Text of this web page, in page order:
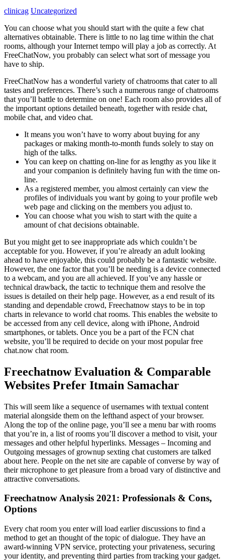
clinicag Uncategorized
You can choose what you should start with the quite a few chat
alternatives obtainable. There is little to no lag time within the chat
rooms, although your Internet tempo will play a job as correctly. At
FreeChatNow, you probably can select what sort of message you
have to ship.
FreeChatNow has a wonderful variety of chatrooms that cater to all
tastes and preferences. There’s such a numerous range of chatrooms
that you’ll battle to determine on one! Each room also provides all of
the important options detailed beneath, together with reside chat,
mobile chat, and video chat.
It means you won’t have to worry about buying for any
packages or making month-to-month funds solely to stay on
high of the talks.
You can keep on chatting on-line for as lengthy as you like it
and your companion is definitely having fun with the time on-
line.
As a registered member, you almost certainly can view the
profiles of individuals you want by going to your profile web
web page and clicking on the members you adjust to.
You can choose what you wish to start with the quite a
amount of chat decisions obtainable.
But you might get to see inappropriate ads which couldn’t be
acceptable for you. However, if you’re already an adult looking
ahead to have enjoyable, this could probably be a fantastic website.
However, the one factor that you’ll be needing is a device connected
to a webcam, and you are all achieved. If you’ve any hassle or
technical drawback, the tactic to technique them and resolve the
issues is detailed on their help page. However, as a end result of its
standing and dependable crowd, Freechatnow stays to be in top
charts in relevance to world chat rooms. This enables the website to
be accessed from any cell device, along with iPhone, Android
smartphones, or tablets. Once you be a part of the FCN chat
website, you’ll be required to decide on your most popular free
chat.now chat room.
Freechatnow Evaluation & Comparable
Websites Prefer Itmain Samachar
This will seem like a sequence of usernames with textual content
material alongside them on the lefthand aspect of your browser.
Along the top of the online page, you’ll see a menu bar with rooms
that you’re in, a list of rooms you’ll discover a method to visit, your
messages and other helpful hyperlinks. Messages – Incoming and
Outgoing messages of grownup sexting chat customers are talked
about here. People on the net site are capable of converse by way of
their microphone to get pleasure from a broad vary of distinctive and
attractive conversations.
Freechatnow Analysis 2021: Professionals & Cons,
Options
Every chat room you enter will load earlier discussions to find a
method to get an thought of the topic of dialogue. They have an
award-winning VPN service, protecting your privateness, securing
your identity, and preventing third parties from tracking your gadget.